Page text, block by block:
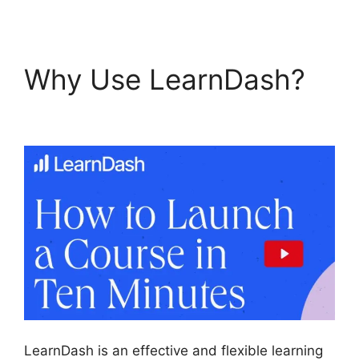
Why Use LearnDash?
LearnDash is an effective and flexible learning